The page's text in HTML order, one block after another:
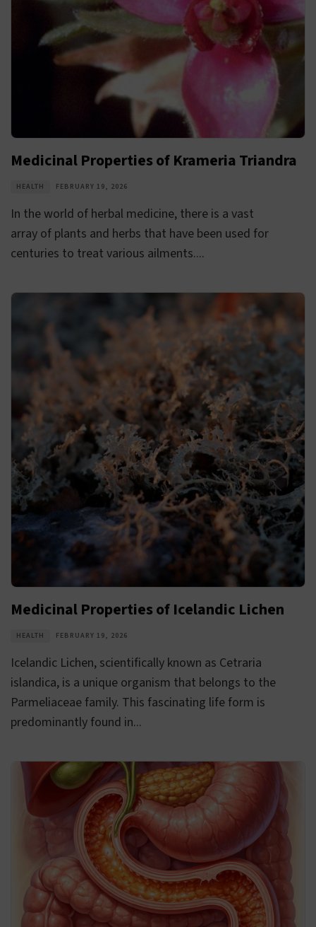
Medicinal Properties of Krameria Triandra
HEALTH FEBRUARY 19, 2026
In the world of herbal medicine, there is a vast
array of plants and herbs that have been used for
centuries to treat various ailments....
Medicinal Properties of Icelandic Lichen
HEALTH FEBRUARY 19, 2026
Icelandic Lichen, scientifically known as Cetraria
islandica, is a unique organism that belongs to the
Parmeliaceae family. This fascinating life form is
predominantly found in...